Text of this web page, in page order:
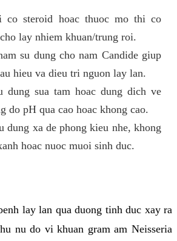
co steroid hoac thuoc mo thi co
lay nhiem khuan/trung roi.
su dung cho nam Candide giup
hieu va dieu tri nguon lay lan.
dung sua tam hoac dung dich ve
do pH qua cao hoac khong cao.
dung xa de phong kieu nhe, khong
hoac nuoc muoi sinh duc.
lay lan qua duong tinh duc xay ra
nu do vi khuan gram am Neisseria